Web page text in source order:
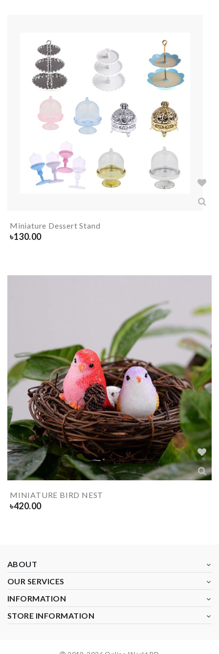
Miniature Dessert Stand
৳130.00
MINIATURE BIRD NEST
৳420.00
ABOUT
OUR SERVICES
INFORMATION
STORE INFORMATION